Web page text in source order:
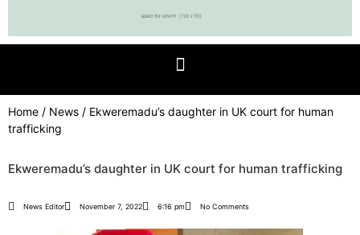
Home / News / Ekweremadu’s daughter in UK court for human
trafficking
Ekweremadu’s daughter in UK court for human trafficking
News Editor November 7, 2022 6:16 pm No Comments